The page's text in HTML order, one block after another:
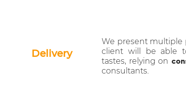
Delivery
We present multiple
client will be able
tastes, relying on
consultants.